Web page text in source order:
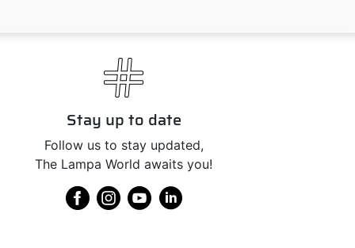
Stay up to date
Follow us to stay updated,
The Lampa World awaits you!